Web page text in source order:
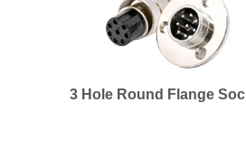
3 Hole Round Flange